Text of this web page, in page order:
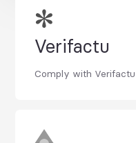
Verifactu
Comply with